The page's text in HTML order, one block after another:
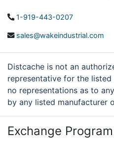
1-919-443-0207
sales@wakeindustrial.com
Distcache is not an
representative for the
no representations as to
by any listed manufacturer
Exchange Program